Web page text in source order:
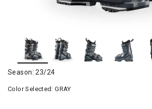
Season: 23/24
Color Selected:GRAY